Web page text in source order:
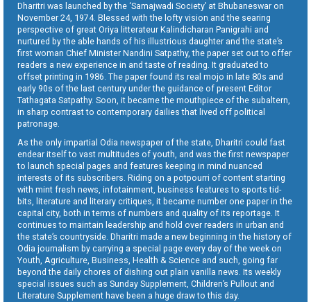
Dharitri was launched by the ‘Samajwadi Society’ at Bhubaneswar on
November 24, 1974. Blessed with the lofty vision and the searing
perspective of great Oriya litterateur Kalindicharan Panigrahi and
nurtured by the able hands of his illustrious daughter and the state’s
first woman Chief Minister Nandini Satpathy, the paper set out to offer
readers a new experience in and taste of reading. It graduated to
offset printing in 1986. The paper found its real mojo in late 80s and
early 90s of the last century under the guidance of present Editor
Tathagata Satpathy. Soon, it became the mouthpiece of the subaltern,
in sharp contrast to contemporary dailies that lived off political
patronage.
As the only impartial Odia newspaper of the state, Dharitri could fast
endear itself to vast multitudes of youth, and was the first newspaper
to launch special pages and features keeping in mind nuanced
interests of its subscribers. Riding on a potpourri of content starting
with mint fresh news, infotainment, business features to sports tid-
bits, literature and literary critiques, it became number one paper in the
capital city, both in terms of numbers and quality of its reportage. It
continues to maintain leadership and hold over readers in urban and
the state’s countryside. Dharitri made a new beginning in the history of
Odia journalism by carrying a special page every day of the week on
Youth, Agriculture, Business, Health & Science and such, going far
beyond the daily chores of dishing out plain vanilla news. Its weekly
special issues such as Sunday Supplement, Children’s Pullout and
Literature Supplement have been a huge draw to this day.